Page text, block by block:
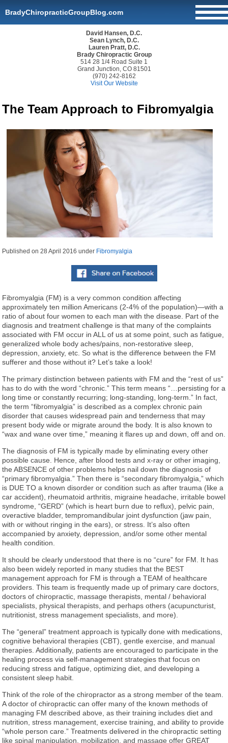
BradyChiropracticGroupBlog.com
David Hansen, D.C.
Sean Lynch, D.C.
Lauren Pratt, D.C.
Brady Chiropractic Group
514 28 1/4 Road Suite 1
Grand Junction, CO 81501
(970) 242-8162
Visit Our Website
The Team Approach to Fibromyalgia
Published on28 April 2016 under Fibromyalgia
Fibromyalgia (FM) is a very common condition affecting
approximately ten million Americans (2-4% of the population)—with a
ratio of about four women to each man with the disease. Part of the
diagnosis and treatment challenge is that many of the complaints
associated with FM occur in ALL of us at some point, such as fatigue,
generalized whole body aches/pains, non-restorative sleep,
depression, anxiety, etc. So what is the difference between the FM
sufferer and those without it? Let’s take a look!
The primary distinction between patients with FM and the “rest of us”
has to do with the word “chronic.” This term means “…persisting for a
long time or constantly recurring; long-standing, long-term.” In fact,
the term “fibromyalgia” is described as a complex chronic pain
disorder that causes widespread pain and tenderness that may
present body wide or migrate around the body. It is also known to
“wax and wane over time,” meaning it flares up and down, off and on.
The diagnosis of FM is typically made by eliminating every other
possible cause. Hence, after blood tests and x-ray or other imaging,
the ABSENCE of other problems helps nail down the diagnosis of
“primary fibromyalgia.” Then there is “secondary fibromyalgia,” which
is DUE TO a known disorder or condition such as after trauma (like a
car accident), rheumatoid arthritis, migraine headache, irritable bowel
syndrome, “GERD” (which is heart burn due to reflux), pelvic pain,
overactive bladder, tempromandibular joint dysfunction (jaw pain,
with or without ringing in the ears), or stress. It’s also often
accompanied by anxiety, depression, and/or some other mental
health condition.
It should be clearly understood that there is no “cure” for FM. It has
also been widely reported in many studies that the BEST
management approach for FM is through a TEAM of healthcare
providers. This team is frequently made up of primary care doctors,
doctors of chiropractic, massage therapists, mental / behavioral
specialists, physical therapists, and perhaps others (acupuncturist,
nutritionist, stress management specialists, and more).
The “general” treatment approach is typically done with medications,
cognitive behavioral therapies (CBT), gentle exercise, and manual
therapies. Additionally, patients are encouraged to participate in the
healing process via self-management strategies that focus on
reducing stress and fatigue, optimizing diet, and developing a
consistent sleep habit.
Think of the role of the chiropractor as a strong member of the team.
A doctor of chiropractic can offer many of the known methods of
managing FM described above, as their training includes diet and
nutrition, stress management, exercise training, and ability to provide
“whole person care.” Treatments delivered in the chiropractic setting
like spinal manipulation, mobilization, and massage offer GREAT